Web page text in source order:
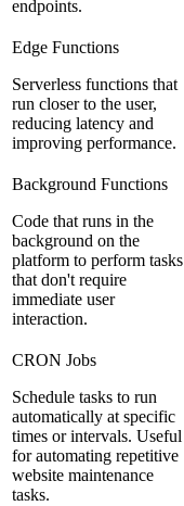
endpoints.
Edge Functions
Serverless functions that
run closer to the user,
reducing latency and
improving performance.
Background Functions
Code that runs in the
background on the
platform to perform tasks
that don't require
immediate user
interaction.
CRON Jobs
Schedule tasks to run
automatically at specific
times or intervals. Useful
for automating repetitive
website maintenance
tasks.